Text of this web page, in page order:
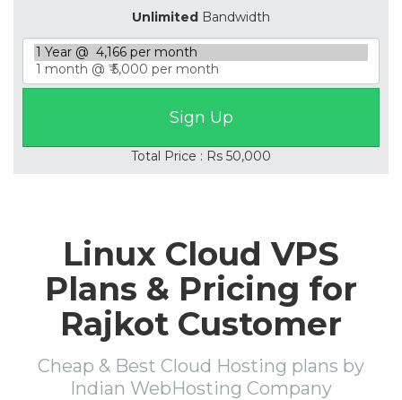
Unlimited Bandwidth
Total Price : Rs 50,000
Linux Cloud VPS
Plans & Pricing for
Rajkot Customer
Cheap & Best Cloud Hosting plans by
Indian WebHosting Company